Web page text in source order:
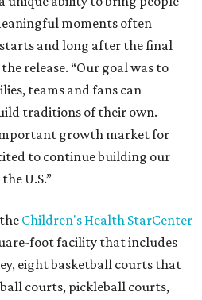
moments often
and long after the final
release. “Our goal was to
teams and fans can
traditions of their own.
growth market for
to continue building our
U.S.”
Children's Health StarCenter
foot facility that includes
eight basketball courts that
courts, pickleball courts,